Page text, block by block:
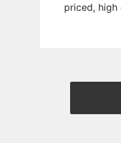
priced,